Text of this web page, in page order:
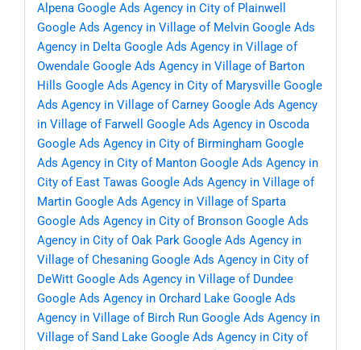
Alpena Google Ads Agency in City of Plainwell
Google Ads Agency in Village of Melvin Google Ads
Agency in Delta Google Ads Agency in Village of
Owendale Google Ads Agency in Village of Barton
Hills Google Ads Agency in City of Marysville Google
Ads Agency in Village of Carney Google Ads Agency
in Village of Farwell
Google Ads Agency in Oscoda
Google Ads Agency in City of Birmingham Google
Ads Agency in City of Manton Google Ads Agency in
City of East Tawas Google Ads Agency in Village of
Martin Google Ads Agency in Village of Sparta
Google Ads Agency in City of Bronson Google Ads
Agency in City of Oak Park Google Ads Agency in
Village of Chesaning Google Ads Agency in City of
DeWitt Google Ads Agency in Village of Dundee
Google Ads Agency in Orchard Lake Google Ads
Agency in Village of Birch Run Google Ads Agency in
Village of Sand Lake Google Ads Agency in City of